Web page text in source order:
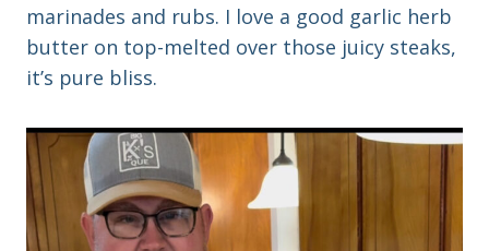
marinades and rubs. I love a good garlic herb
butter on top-melted over those juicy steaks,
it’s pure bliss.